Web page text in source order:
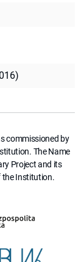
commissioned by
The Name
Project and its
the Institution.